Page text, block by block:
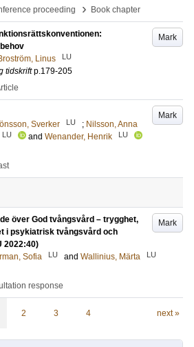
proceeding
› Book chapter
Mark
Linus LU
tidskrift p.179-205
Mark
Sverker LU ; Nilsson, Anna
LU and Wenander, Henrik LU
Mark
över God tvångsvård – trygghet,
i psykiatrisk tvångsvård och
2022:40)
Sofia LU and Wallinius, Märta LU
response
2 3 4 next »